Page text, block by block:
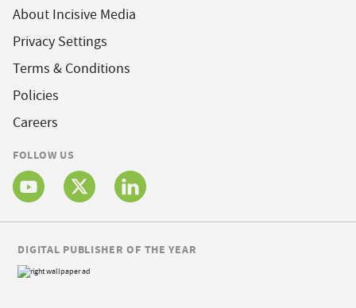
About Incisive Media
Privacy Settings
Terms & Conditions
Policies
Careers
FOLLOW US
DIGITAL PUBLISHER OF THE YEAR